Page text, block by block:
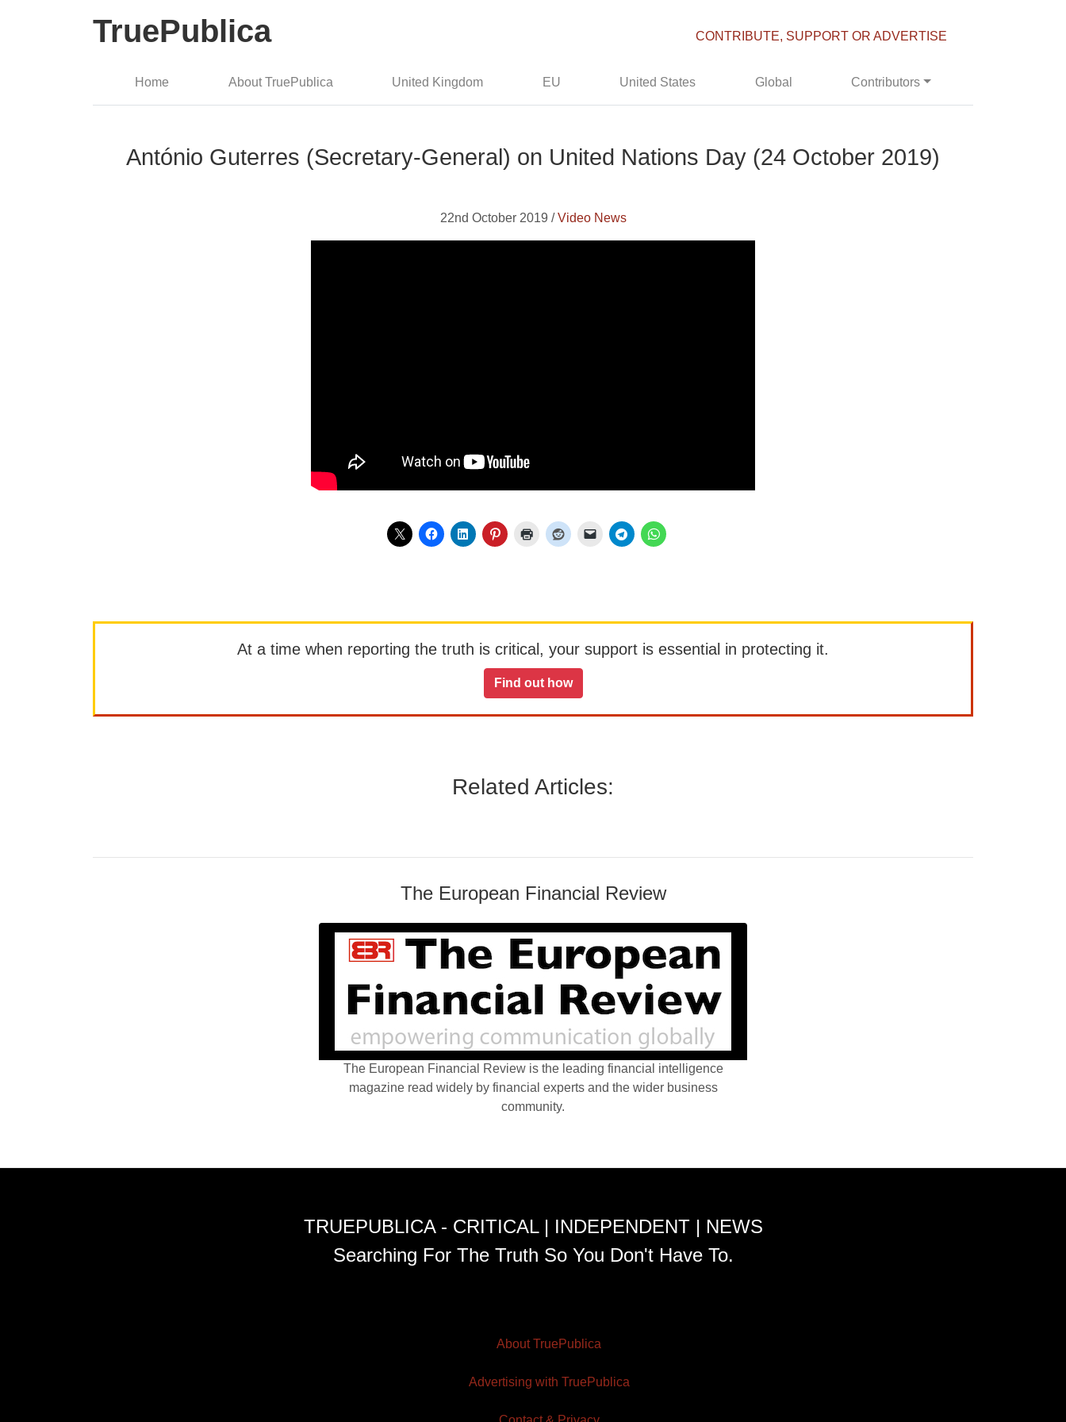
TruePublica CONTRIBUTE, SUPPORT OR ADVERTISE
Home About TruePublica United Kingdom EU United States Global Contributors
António Guterres (Secretary-General) on United Nations Day (24 October 2019)
22nd October 2019 /Video News
At a time when reporting the truth is critical, your support is essential in protecting it.
Find out how
Related Articles:
The European Financial Review
The European Financial Review is the leading financial intelligence
magazine read widely by financial experts and the wider business
community.
TRUEPUBLICA - CRITICAL | INDEPENDENT | NEWS
Searching For The Truth So You Don't Have To.
About TruePublica
Advertising with TruePublica